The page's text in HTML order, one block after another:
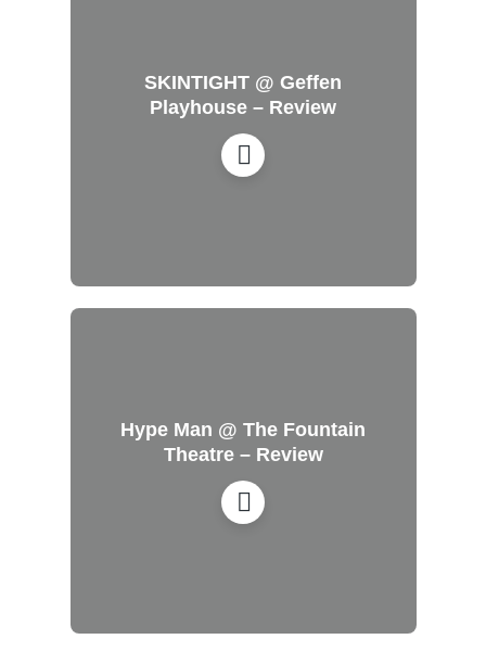
SKINTIGHT @ Geffen
Playhouse – Review
Hype Man @ The Fountain
Theatre – Review